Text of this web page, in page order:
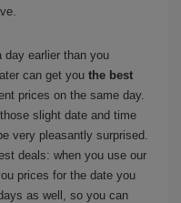
day earlier than you
can get you the best
prices on the same day.
slight date and time
very pleasantly surprised.
deals: when you use our
prices for the date you
as well, so you can